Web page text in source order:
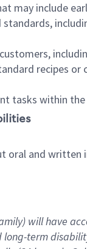
may include
recipes
tasks within
oral and
will have
long-term